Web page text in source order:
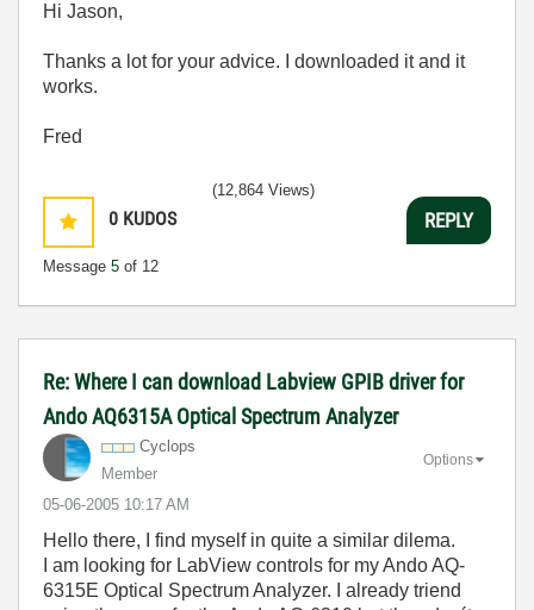
Hi Jason,
Thanks a lot for your advice. I downloaded it and it
works.
Fred
0 KUDOS
Message 5 of 12
(12,864 Views)
REPLY
Re: Where I can download Labview GPIB driver for
Ando AQ6315A Optical Spectrum Analyzer
Cyclops
Member
‎05-06-2005 10:17 AM
Options
Hello there, I find myself in quite a similar dilema.
I am looking for LabView controls for my Ando AQ-
6315E Optical Spectrum Analyzer. I already triend